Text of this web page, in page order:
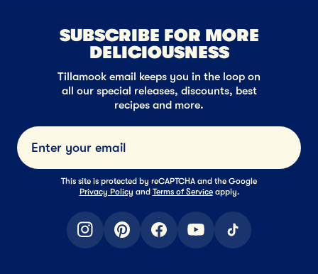
SUBSCRIBE FOR MORE
DELICIOUSNESS
Tillamook email keeps you in the loop on
all our special releases, discounts, best
recipes and more.
Submit
This site is protected by reCAPTCHA and the Google
Privacy Policy and Terms of Service apply.
instagrampinterestfacebookyoutubetiktok